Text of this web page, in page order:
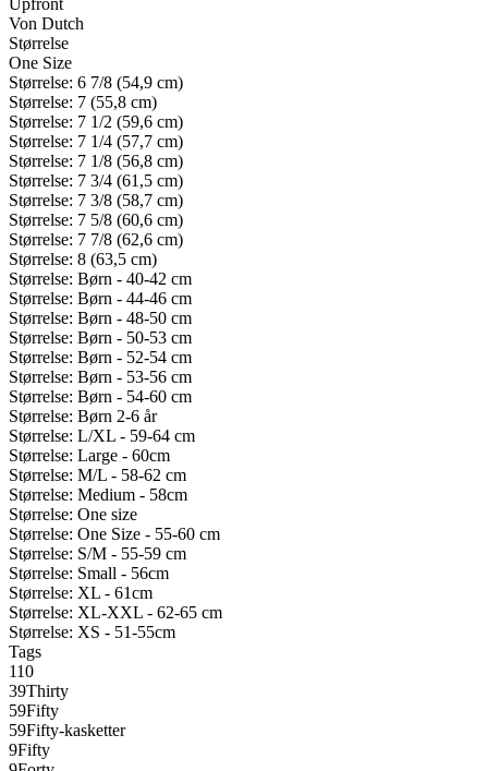
Von Dutch
Størrelse
One Size
Størrelse: 6 7/8 (54,9 cm)
Størrelse: 7 (55,8 cm)
Størrelse: 7 1/2 (59,6 cm)
Størrelse: 7 1/4 (57,7 cm)
Størrelse: 7 1/8 (56,8 cm)
Størrelse: 7 3/4 (61,5 cm)
Størrelse: 7 3/8 (58,7 cm)
Størrelse: 7 5/8 (60,6 cm)
Størrelse: 7 7/8 (62,6 cm)
Størrelse: 8 (63,5 cm)
Størrelse: Børn - 40-42 cm
Størrelse: Børn - 44-46 cm
Størrelse: Børn - 48-50 cm
Størrelse: Børn - 50-53 cm
Størrelse: Børn - 52-54 cm
Størrelse: Børn - 53-56 cm
Størrelse: Børn - 54-60 cm
Størrelse: Børn 2-6 år
Størrelse: L/XL - 59-64 cm
Størrelse: Large - 60cm
Størrelse: M/L - 58-62 cm
Størrelse: Medium - 58cm
Størrelse: One size
Størrelse: One Size - 55-60 cm
Størrelse: S/M - 55-59 cm
Størrelse: Small - 56cm
Størrelse: XL - 61cm
Størrelse: XL-XXL - 62-65 cm
Størrelse: XS - 51-55cm
Tags
110
39Thirty
59Fifty
59Fifty-kasketter
9Fifty